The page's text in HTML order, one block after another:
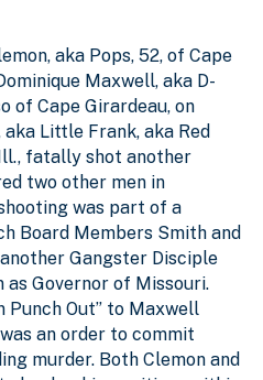
aka Pops, 52, of Cape
Maxwell, aka D-
of Cape Girardeau, on
Little Frank, aka Red
fatally shot another
two other men in
was part of a
Board Members Smith and
Gangster Disciple
Governor of Missouri.
Punch Out” to Maxwell
an order to commit
murder. Both Clemon and